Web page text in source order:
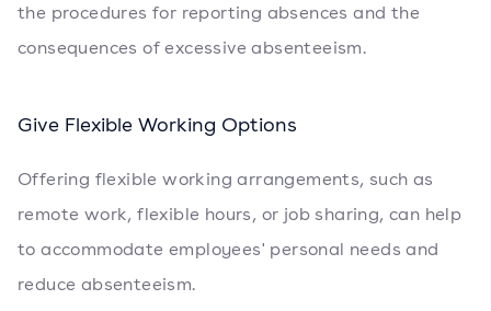
the procedures for reporting absences and the
consequences of excessive absenteeism.
Give Flexible Working Options
Offering flexible working arrangements, such as
remote work, flexible hours, or job sharing, can help
to accommodate employees' personal needs and
reduce absenteeism.